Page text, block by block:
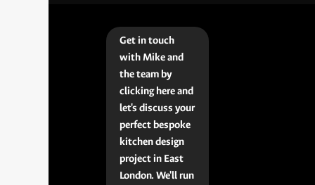
Get in touch
with Mike and
the team by
clicking here and
let's discuss your
perfect bespoke
kitchen design
project in East
London. We'll run